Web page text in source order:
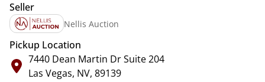
Seller
Nellis Auction
Pickup Location
7440 Dean Martin Dr Suite 204
Las Vegas, NV, 89139